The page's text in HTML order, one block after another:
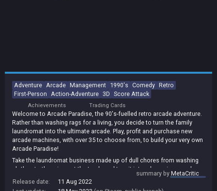
Adventure Arcade Management 1990's Comedy Retro
First-Person
Action-Adventure 3D Score Attack
Achievements Trading Cards
Welcome to Arcade Paradise, the 90's-fuelled retro arcade adventure.
Rather than washing rags for a living, you decide to turn the family
laundromat into the ultimate arcade. Play, profit and purchase new
arcade machines, with over 35 to choose from, to build your very own
Arcade Paradise!
Take the laundromat business made up of dull chores from washing
clothes to throwing out the trash, and turn it into a booming arcade
with the coolest games in town raking in all the money!
Over 35 arcade games, each fully realized with its own gameplay,
summary byMetaCritic
Release date:
11 Aug 2022